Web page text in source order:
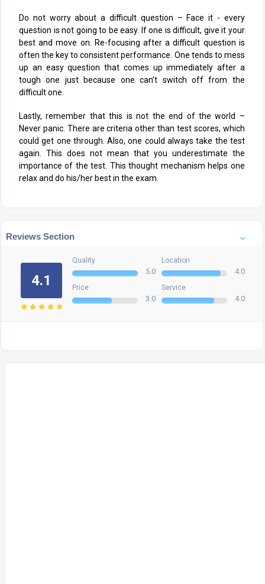
Do not worry about a difficult question – Face it - every
question is not going to be easy. If one is difficult, give it your
best and move on. Re-focusing after a difficult question is
often the key to consistent performance. One tends to mess
up an easy question that comes up immediately after a
tough one just because one can’t switch off from the
difficult one.
Lastly, remember that this is not the end of the world –
Never panic. There are criteria other than test scores, which
could get one through. Also, one could always take the test
again. This does not mean that you underestimate the
importance of the test. This thought mechanism helps one
relax and do his/her best in the exam.
Reviews Section
4.1
Quality
5.0
Location
4.0
Price
3.0
Service
4.0